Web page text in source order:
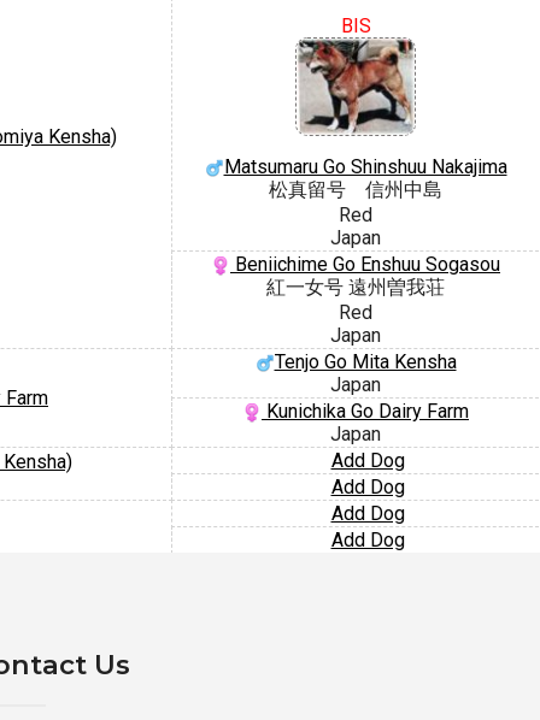
Kensha)
BIS
Matsumaru Go Shinshuu Nakajima
松真留号 信州中島
Red
Japan
Beniichime Go Enshuu Sogasou
紅一女号 遠州曽我荘
Red
Japan
Tenjo Go Mita Kensha
Japan
Kunichika Go Dairy Farm
Japan
Add Dog
Add Dog
Add Dog
Add Dog
Us